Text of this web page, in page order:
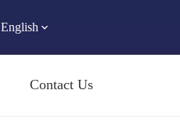
English
Contact Us